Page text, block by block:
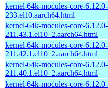
kernel-64k-modules-core-6.12.0-
233.el10.aarch64.html
kernel-64k-modules-core-6.12.0-
211.43.1.el10_2.aarch64.html
kernel-64k-modules-core-6.12.0-
211.42.1.el10_2.aarch64.html
kernel-64k-modules-core-6.12.0-
211.40.1.el10_2.aarch64.html
kernel-64k-modules-core-6.12.0-